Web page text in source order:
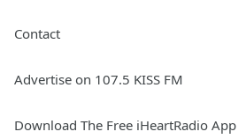
Contact
Advertise on 107.5 KISS FM
Download The Free iHeartRadio App